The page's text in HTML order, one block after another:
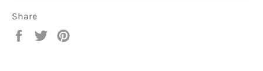
Share
Share
Tweet